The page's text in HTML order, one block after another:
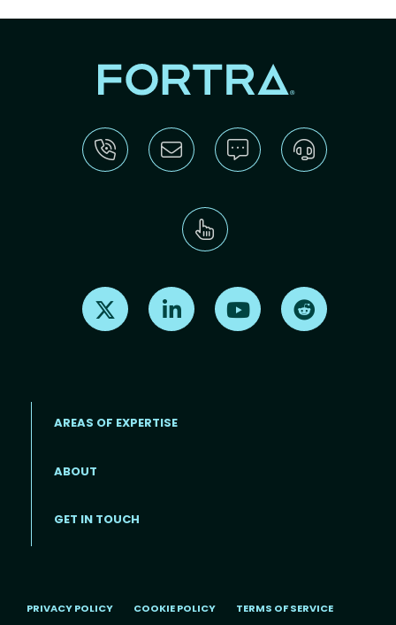
Find us on X Find us on LinkedInFind us on Youtube
Footer menu
AREAS OF EXPERTISE
ABOUT
GET IN TOUCH
PRIVACY POLICY COOKIE POLICY
TERMS OF SERVICE